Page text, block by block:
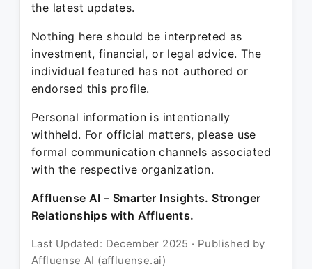
the latest updates.
Nothing here should be interpreted as
investment, financial, or legal advice. The
individual featured has not authored or
endorsed this profile.
Personal information is intentionally
withheld. For official matters, please use
formal communication channels associated
with the respective organization.
Affluense AI – Smarter Insights. Stronger
Relationships with Affluents.
Last Updated: December 2025 · Published by
Affluense AI (affluense.ai)